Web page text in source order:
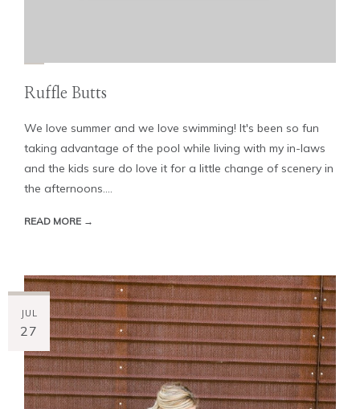
Ruffle Butts
We love summer and we love swimming! It's been so fun
taking advantage of the pool while living with my in-laws
and the kids sure do love it for a little change of scenery in
the afternoons....
READ MORE →
JUL
27